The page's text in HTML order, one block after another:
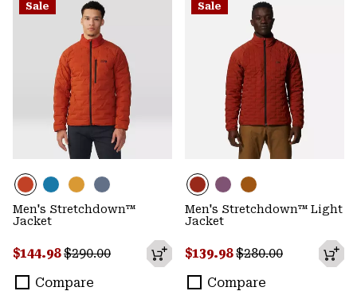
Sale
Men's Stretchdown™
Jacket
Sale price:
$144.98Regular price:
$290.00
Compare
Sale
Men's Stretchdown™ Light
Jacket
Sale price:
$139.98Regular price:
$280.00
Compare